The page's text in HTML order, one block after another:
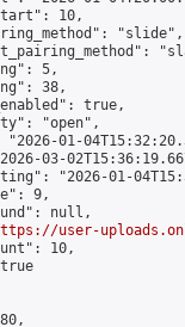
10,
"slide",
5,
38,
true,
"open",
"2026-01-
03-
"2026-01-
9,
null,
user-
10,